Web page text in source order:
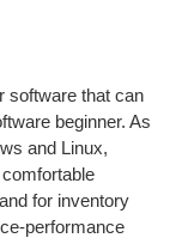
software that can
beginner. As
and Linux,
for inventory
performance